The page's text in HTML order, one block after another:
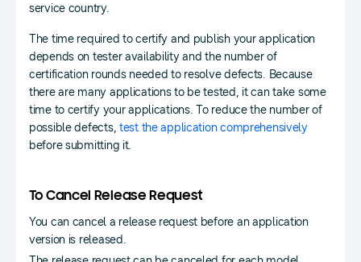
service country.
The time required to certify and publish your application
depends on tester availability and the number of
certification rounds needed to resolve defects. Because
there are many applications to be tested, it can take some
time to certify your applications. To reduce the number of
possible defects, test the application comprehensively
before submitting it.
To Cancel Release Request
You can cancel a release request before an application
version is released.